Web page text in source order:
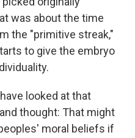
was about the time
the "primitive streak,"
to give the embryo
looked at that
thought: That might
moral beliefs if